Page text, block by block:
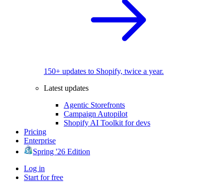
150+ updates to Shopify, twice a year.
Latest updates
Agentic Storefronts
Campaign Autopilot
Shopify AI Toolkit for devs
Pricing
Enterprise
Spring '26 Edition
Log in
Start for free